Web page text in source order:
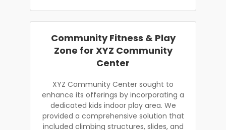
Community Fitness & Play
Zone for XYZ Community
Center
XYZ Community Center sought to
enhance its offerings by incorporating a
dedicated kids indoor play area. We
provided a comprehensive solution that
included climbing structures, slides, and